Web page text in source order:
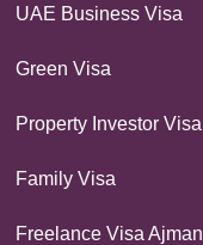
UAE Business Visa
Green Visa
Property Investor Visa
Family Visa
Freelance Visa Ajman